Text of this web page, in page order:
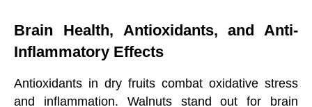
Brain Health, Antioxidants, and Anti-
Inflammatory Effects
Antioxidants in dry fruits combat oxidative stress
and inflammation. Walnuts stand out for brain